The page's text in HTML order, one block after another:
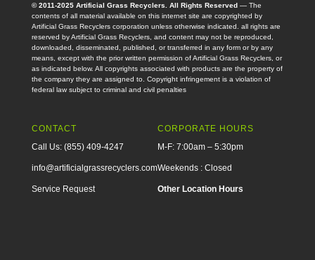
© 2011-2025 Artificial Grass Recyclers. All Rights Reserved— The
contents of all material available on this internet site are copyrighted by
Artificial Grass Recyclers corporation unless otherwise indicated. all rights are
reserved by Artificial Grass Recyclers, and content may not be reproduced,
downloaded, disseminated, published, or transferred in any form or by any
means, except with the prior written permission of Artificial Grass Recyclers, or
as indicated below. All copyrights associated with products are the property of
the company they are assigned to. Copyright infringement is a violation of
federal law subject to criminal and civil penalties
CONTACT
Call Us: (855) 409-4247
info@artificialgrassrecyclers.com
Service Request
CORPORATE HOURS
M-F: 7:00am – 5:30pm
Weekends : Closed
Other Location Hours